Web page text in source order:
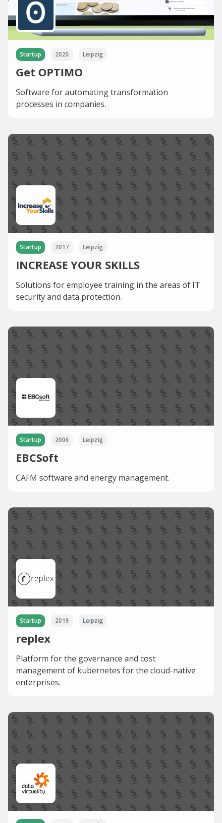
Startup 2020 Leipzig
Get OPTIMO
Software for automating transformation
processes in companies.
Startup 2017 Leipzig
INCREASE YOUR SKILLS
Solutions for employee training in the areas of IT
security and data protection.
Startup 2006 Leipzig
EBCSoft
CAFM software and energy management.
Startup 2019 Leipzig
replex
Platform for the governance and cost
management of kubernetes for the cloud-native
enterprises.